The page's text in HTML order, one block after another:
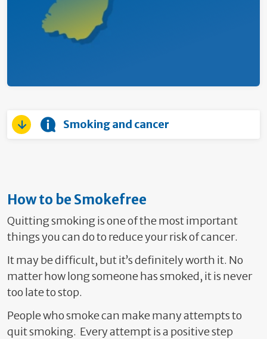
Smoking and cancer
How to be Smokefree
Quitting smoking is one of the most important
things you can do to reduce your risk of cancer.
It may be difficult, but it’s definitely worth it. No
matter how long someone has smoked, it is never
too late to stop.
People who smoke can make many attempts to
quit smoking. Every attempt is a positive step